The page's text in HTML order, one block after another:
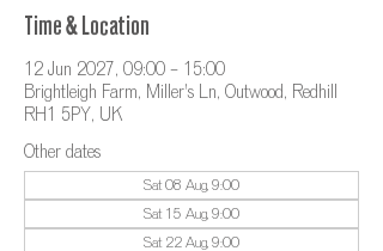
Time & Location
12 Jun 2027, 09:00 – 15:00
Brightleigh Farm, Miller's Ln, Outwood, Redhill
RH1 5PY, UK
Other dates
Sat 08 Aug, 9:00
Sat 15 Aug, 9:00
Sat 22 Aug, 9:00